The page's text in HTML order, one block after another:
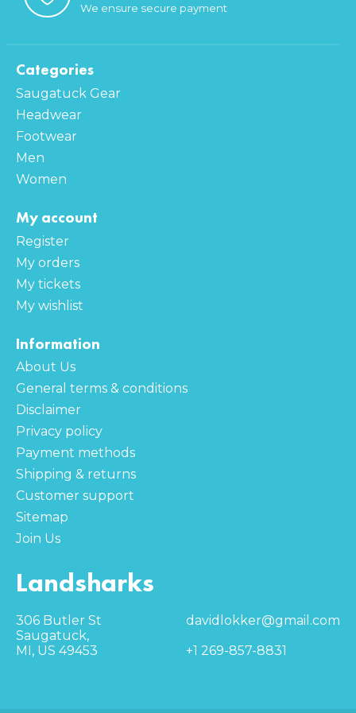
We ensure secure payment
Categories
Saugatuck Gear
Headwear
Footwear
Men
Women
My account
Register
My orders
My tickets
My wishlist
Information
About Us
General terms & conditions
Disclaimer
Privacy policy
Payment methods
Shipping & returns
Customer support
Sitemap
Join Us
Landsharks
306 Butler St
Saugatuck,
MI, US 49453
davidlokker@gmail.com
+1 269-857-8831